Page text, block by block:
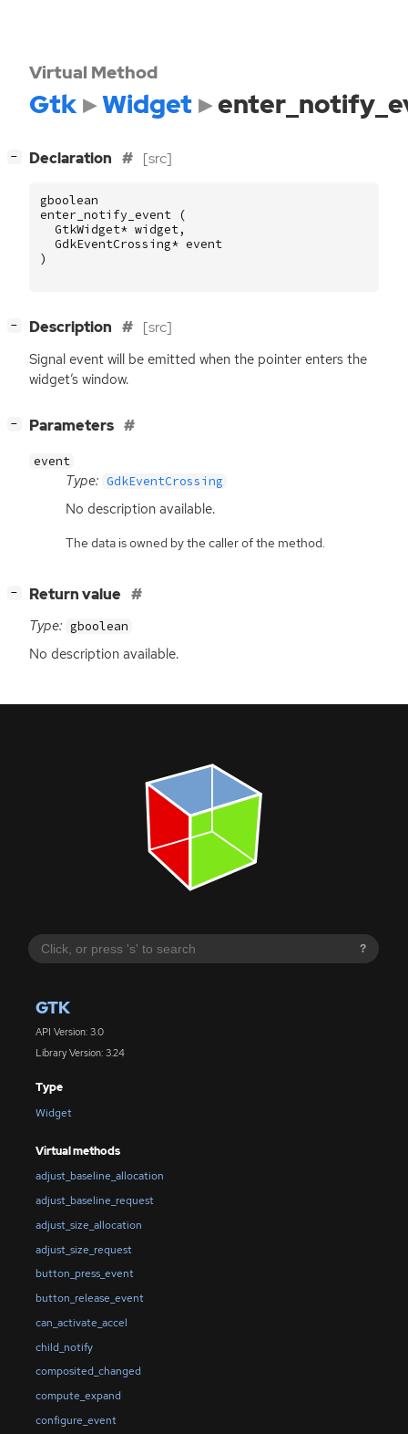
?
GTK
API Version: 3.0
Library Version: 3.24
Type
Widget
Virtual methods
adjust_baseline_allocation
adjust_baseline_request
adjust_size_allocation
adjust_size_request
button_press_event
button_release_event
can_activate_accel
child_notify
composited_changed
compute_expand
configure_event
Virtual Method
Gtk Widget
− Declaration [src]
gboolean
enter_notify_event
(
GtkWidget* widget,
GdkEventCrossing* event
)
− Description [src]
Signal event will be emitted when the pointer enters the
widget’s window.
− Parameters
event
Type: GdkEventCrossing
No description available.
The data is owned by the caller of the method.
− Return value
Type: gboolean
No description available.